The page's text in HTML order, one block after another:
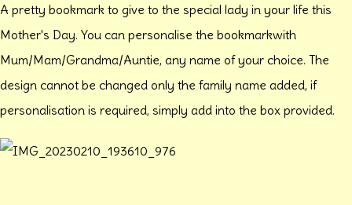
A pretty bookmark to give to the special lady in your life this
Mother's Day. You can personalise the bookmarkwith
Mum/Mam/Grandma/Auntie, any name of your choice. The
design cannot be changed only the family name added, if
personalisation is required, simply add into the box provided.